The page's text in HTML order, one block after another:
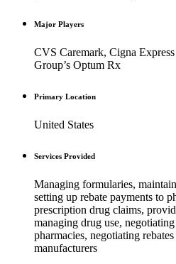
Major Players
CVS Caremark, Cigna
Group’s Optum Rx
Primary Location
United States
Services Provided
Managing formularies,
setting up rebate payments to
prescription drug claims,
managing drug use,
pharmacies, negotiating
manufacturers